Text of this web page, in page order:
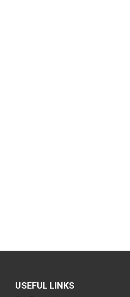
USEFUL LINKS